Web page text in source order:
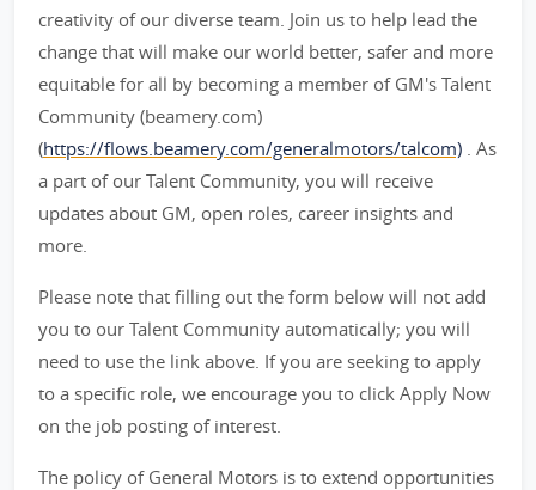
creativity of our diverse team. Join us to help lead the
change that will make our world better, safer and more
equitable for all by becoming a member of GM's Talent
Community (beamery.com)
(https://flows.beamery.com/generalmotors/talcom) . As
a part of our Talent Community, you will receive
updates about GM, open roles, career insights and
more.
Please note that filling out the form below will not add
you to our Talent Community automatically; you will
need to use the link above. If you are seeking to apply
to a specific role, we encourage you to click Apply Now
on the job posting of interest.
The policy of General Motors is to extend opportunities